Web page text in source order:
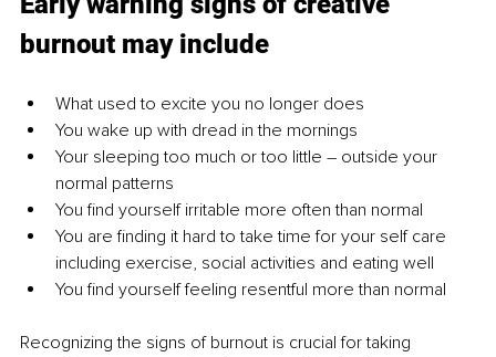
burnout may include
What used to excite you no longer does
You wake up with dread in the mornings
Your sleeping too much or too little – outside your
normal patterns
You find yourself irritable more often than normal
You are finding it hard to take time for your self care
including exercise, social activities and eating well
You find yourself feeling resentful more than normal
Recognizing the signs of burnout is crucial for taking